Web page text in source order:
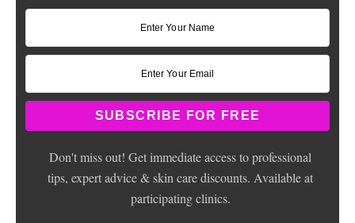
Don't miss out! Get immediate access to professional
tips, expert advice & skin care discounts. Available at
participating clinics.